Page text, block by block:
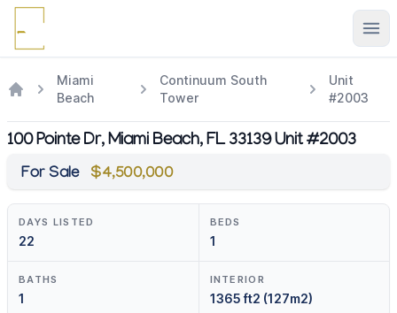
Miami
Beach
Continuum South
Tower
Unit
#2003
100 Pointe Dr, Miami Beach, FL 33139 Unit #2003
For Sale $4,500,000
DAYS LISTED
22
BEDS
1
BATHS
1
INTERIOR
1365 ft2 (127m2)